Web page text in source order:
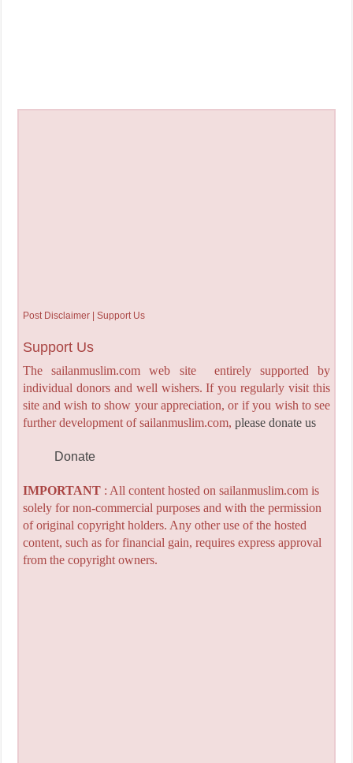
Post Disclaimer | Support Us
Support Us
The sailanmuslim.com web site entirely supported by
individual donors and well wishers. If you regularly visit this
site and wish to show your appreciation, or if you wish to see
further development of sailanmuslim.com, please donate us
Donate
IMPORTANT: All content hosted on sailanmuslim.com is
solely for non-commercial purposes and with the permission
of original copyright holders. Any other use of the hosted
content, such as for financial gain, requires express approval
from the copyright owners.